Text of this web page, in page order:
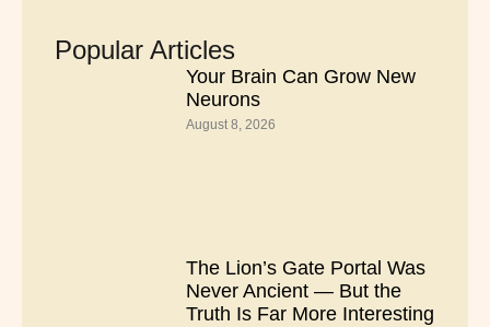
Popular Articles
Your Brain Can Grow New
Neurons
August 8, 2026
The Lion’s Gate Portal Was
Never Ancient — But the
Truth Is Far More Interesting